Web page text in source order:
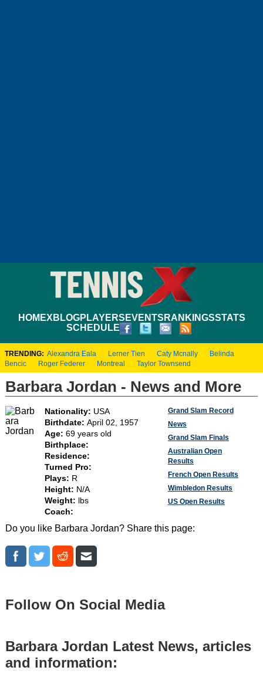
HOMEXBLOGPLAYERS EVENTS RANKINGSSTATS
SCHEDULE
TRENDING: Alexandra Eala Lerner Tien Caty Mcnally
Belinda
Bencic
Roger Federer Montreal Taylor Townsend
Barbara Jordan - News and More
Nationality: USA
Birthdate: April 02, 1957
Age: 69 years old
Birthplace:
Residence:
Turned Pro:
Plays: R
Height: N/A
Weight:
lbs
Coach:
Grand Slam Record
News
Grand Slam Finals
Australian Open
Results
French Open Results
Wimbledon Results
US Open Results
Do you like Barbara Jordan? Share this page:
Follow On Social Media
Barbara Jordan Latest News, articles
and information: